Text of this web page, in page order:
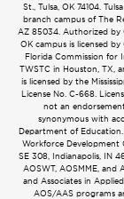
St., Tulsa, OK 74104.
branch campus of The
AZ 85034. Authorized by
OK campus is licensed
Florida Commission for
TWSTC in Houston, TX,
is licensed by the
License No. C-668.
not an
synonymous with
Department of
Workforce Development
SE 308, Indianapolis, IN
AOSWT, AOSMME, and
and Associates in
AOS/AAS programs